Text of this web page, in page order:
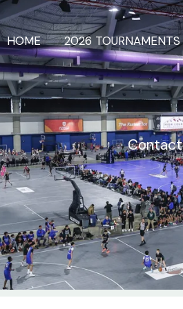
HOME 2026 TOURNAMENTS
Contact